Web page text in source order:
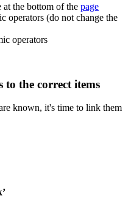
the bottom of the page
operators (do not change the
operators
the correct items
known, it's time to link them